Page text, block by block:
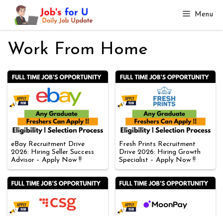
Skip
content
Menu
Work From Home
eBay Recruitment Drive
2026: Hiring Seller Success
Advisor – Apply Now !!
Fresh Prints Recruitment
Drive 2026: Hiring Growth
Specialist – Apply Now !!